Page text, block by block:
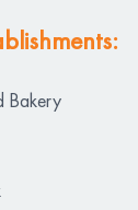
Bakery